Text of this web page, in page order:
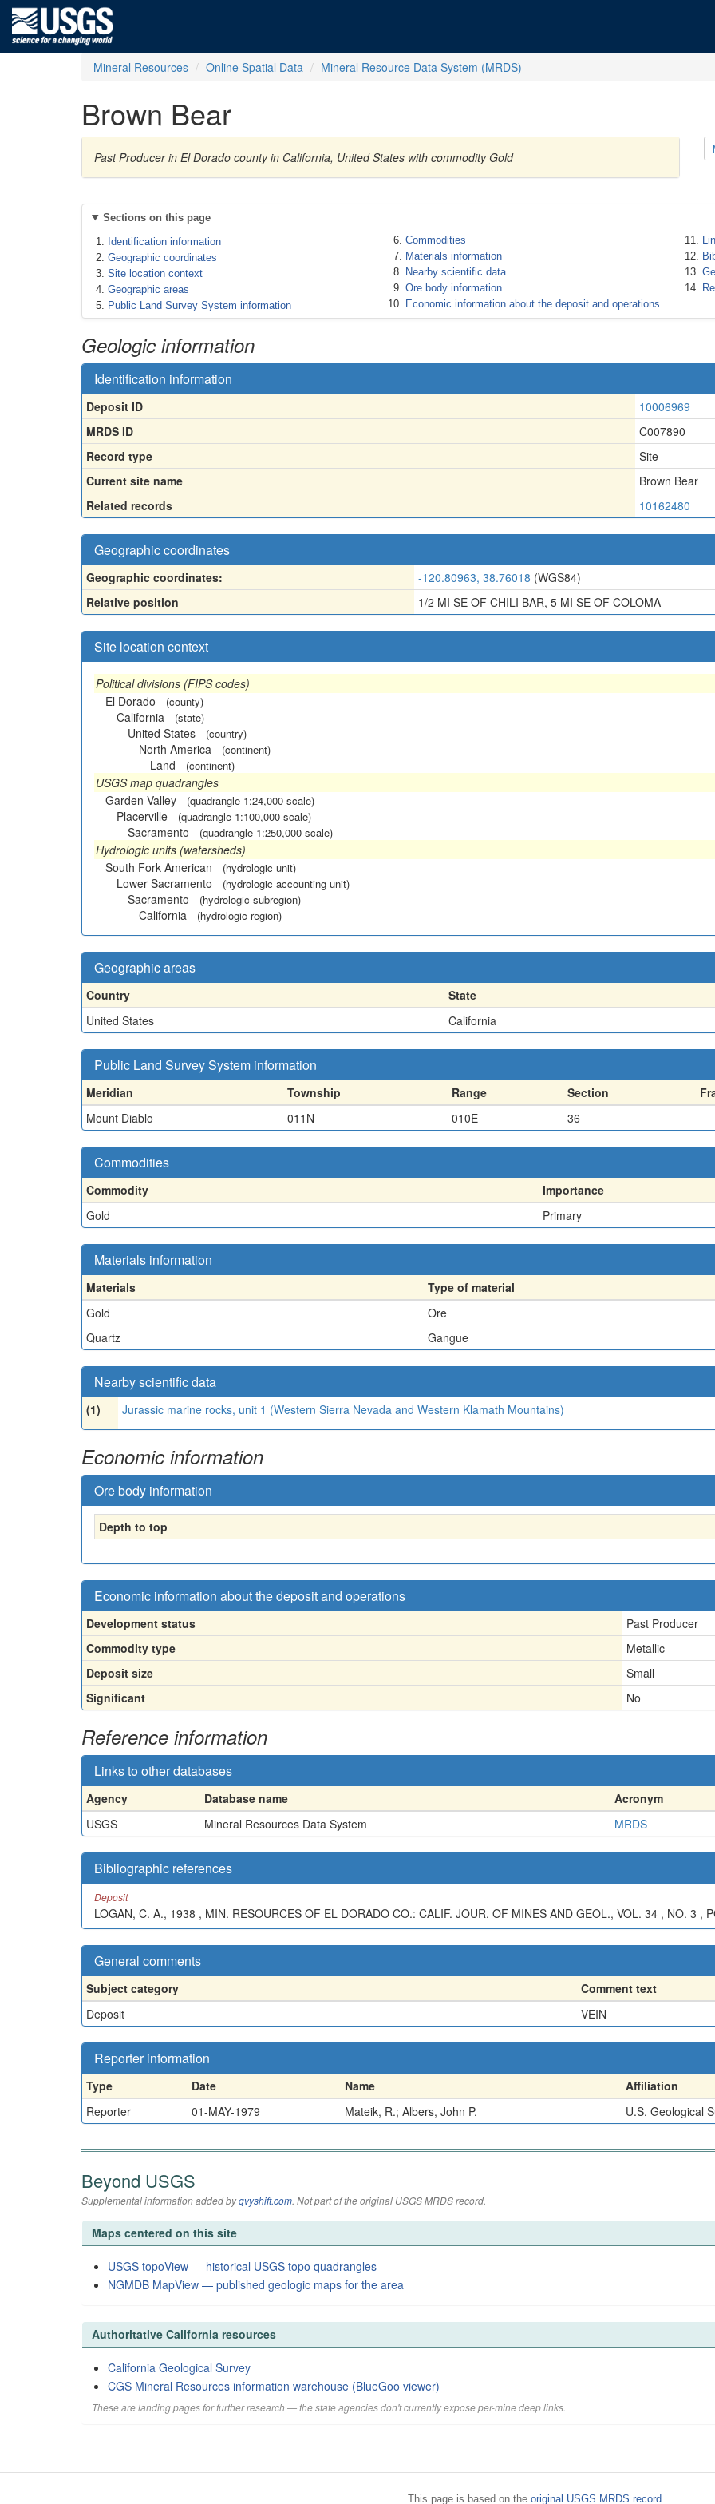
Mineral Resources Online Spatial Data Mineral Resource Data System (MRDS)
Brown Bear
Past Producer in El Dorado county in California, United States with commodity Gold
Sections on this page
Identification information
Geographic coordinates
Site location context
Geographic areas
Public Land Survey System information
Commodities
Materials information
Nearby scientific data
Ore body information
Economic information about the deposit and operations
Geologic information
Identification information
Deposit ID
10006969
MRDS ID
C007890
Record type
Site
Current site name
Brown Bear
Related records
10162480
Geographic coordinates
Geographic coordinates: -120.80963, 38.76018 (WGS84)
Relative position
1/2 MI SE OF CHILI BAR, 5 MI SE OF COLOMA
Site location context
Political divisions (FIPS codes)
El Dorado
(county)
California (state)
United States (country)
North America (continent)
Land (continent)
USGS map quadrangles
Garden Valley
(quadrangle 1:24,000 scale)
Placerville (quadrangle 1:100,000 scale)
Sacramento (quadrangle 1:250,000 scale)
Hydrologic units (watersheds)
South Fork American
(hydrologic unit)
Lower Sacramento (hydrologic accounting unit)
Sacramento (hydrologic subregion)
California (hydrologic region)
Geographic areas
Country
State
United States
California
Public Land Survey System information
Meridian Township Range Section
Mount Diablo
011N 010E 36
Commodities
Commodity
Importance
Gold
Primary
Materials information
Materials
Type of material
Gold
Ore
Quartz
Gangue
Nearby scientific data
(1) Jurassic marine rocks, unit 1 (Western Sierra Nevada and Western Klamath Mountains)
Economic information
Ore body information
Depth to top
Economic information about the deposit and operations
Development status
Past Producer
Commodity type
Metallic
Deposit size
Small
Significant
No
Reference information
Links to other databases
Agency Database name
Acronym
USGS
Mineral Resources Data System MRDS
Bibliographic references
Deposit
LOGAN, C. A., 1938 , MIN. RESOURCES OF EL DORADO CO.: CALIF. JOUR. OF MINES AND GEOL., VOL. 34 , NO. 3 ,
General comments
Subject category
Comment text
Deposit
VEIN
Reporter information
Type Date Name
Affiliation
Reporter
01-MAY-1979 Mateik, R.; Albers, John P. U.S. Geological
Beyond USGS
Supplemental information added byqvyshift.com. Not part of the original USGS MRDS record.
Maps centered on this site
USGS topoView — historical USGS topo quadrangles
NGMDB MapView — published geologic maps for the area
Authoritative California resources
California Geological Survey
CGS Mineral Resources information warehouse (BlueGoo viewer)
These are landing pages for further research — the state agencies don't currently expose per-mine deep links.
This page is based on the original USGS MRDS record.